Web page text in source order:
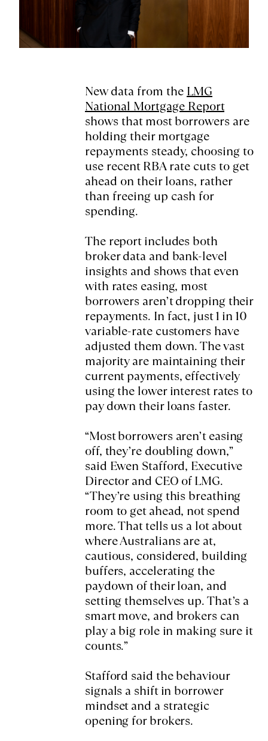
New data from the LMG
National Mortgage Report
shows that most borrowers are
holding their mortgage
repayments steady, choosing to
use recent RBA rate cuts to get
ahead on their loans, rather
than freeing up cash for
spending.
The report includes both
broker data and bank-level
insights and shows that even
with rates easing, most
borrowers aren’t dropping their
repayments. In fact, just 1 in 10
variable-rate customers have
adjusted them down. The vast
majority are maintaining their
current payments, effectively
using the lower interest rates to
pay down their loans faster.
“Most borrowers aren’t easing
off, they’re doubling down,”
said Ewen Stafford, Executive
Director and CEO of LMG.
“They’re using this breathing
room to get ahead, not spend
more. That tells us a lot about
where Australians are at,
cautious, considered, building
buffers, accelerating the
paydown of their loan, and
setting themselves up. That’s a
smart move, and brokers can
play a big role in making sure it
counts.”
Stafford said the behaviour
signals a shift in borrower
mindset and a strategic
opening for brokers.